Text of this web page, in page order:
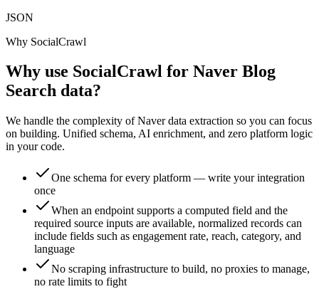
JSON
Why SocialCrawl
Why use SocialCrawl for Naver Blog
Search data?
We handle the complexity of Naver data extraction so you can focus
on building. Unified schema, AI enrichment, and zero platform logic
in your code.
One schema for every platform — write your integration
once
When an endpoint supports a computed field and the
required source inputs are available, normalized records can
include fields such as engagement rate, reach, category, and
language
No scraping infrastructure to build, no proxies to manage,
no rate limits to fight